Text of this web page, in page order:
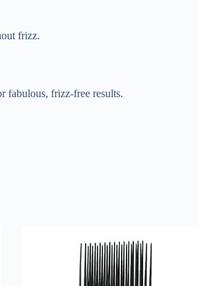
frizz.
fabulous, frizz-free results.